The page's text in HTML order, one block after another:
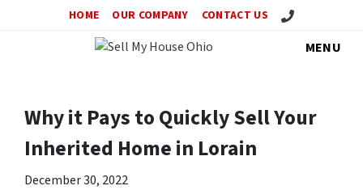
HOME OUR COMPANY CONTACT US Call Us!
MENU
Why it Pays to Quickly Sell Your
Inherited Home in Lorain
December 30, 2022